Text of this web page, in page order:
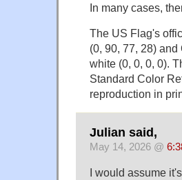
In many cases,
The US Flag's
(0, 90, 77, 28)
white (0, 0, 0, 0).
Standard Color
reproduction in
Julian said,
May 14, 2026 @
I would assume